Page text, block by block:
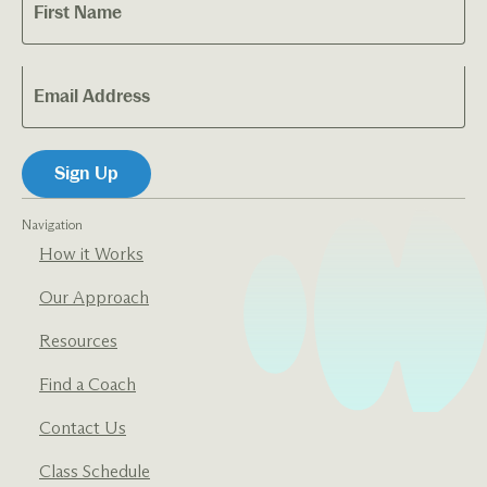
Navigation
How it Works
Our Approach
Resources
Find a Coach
Contact Us
Class Schedule